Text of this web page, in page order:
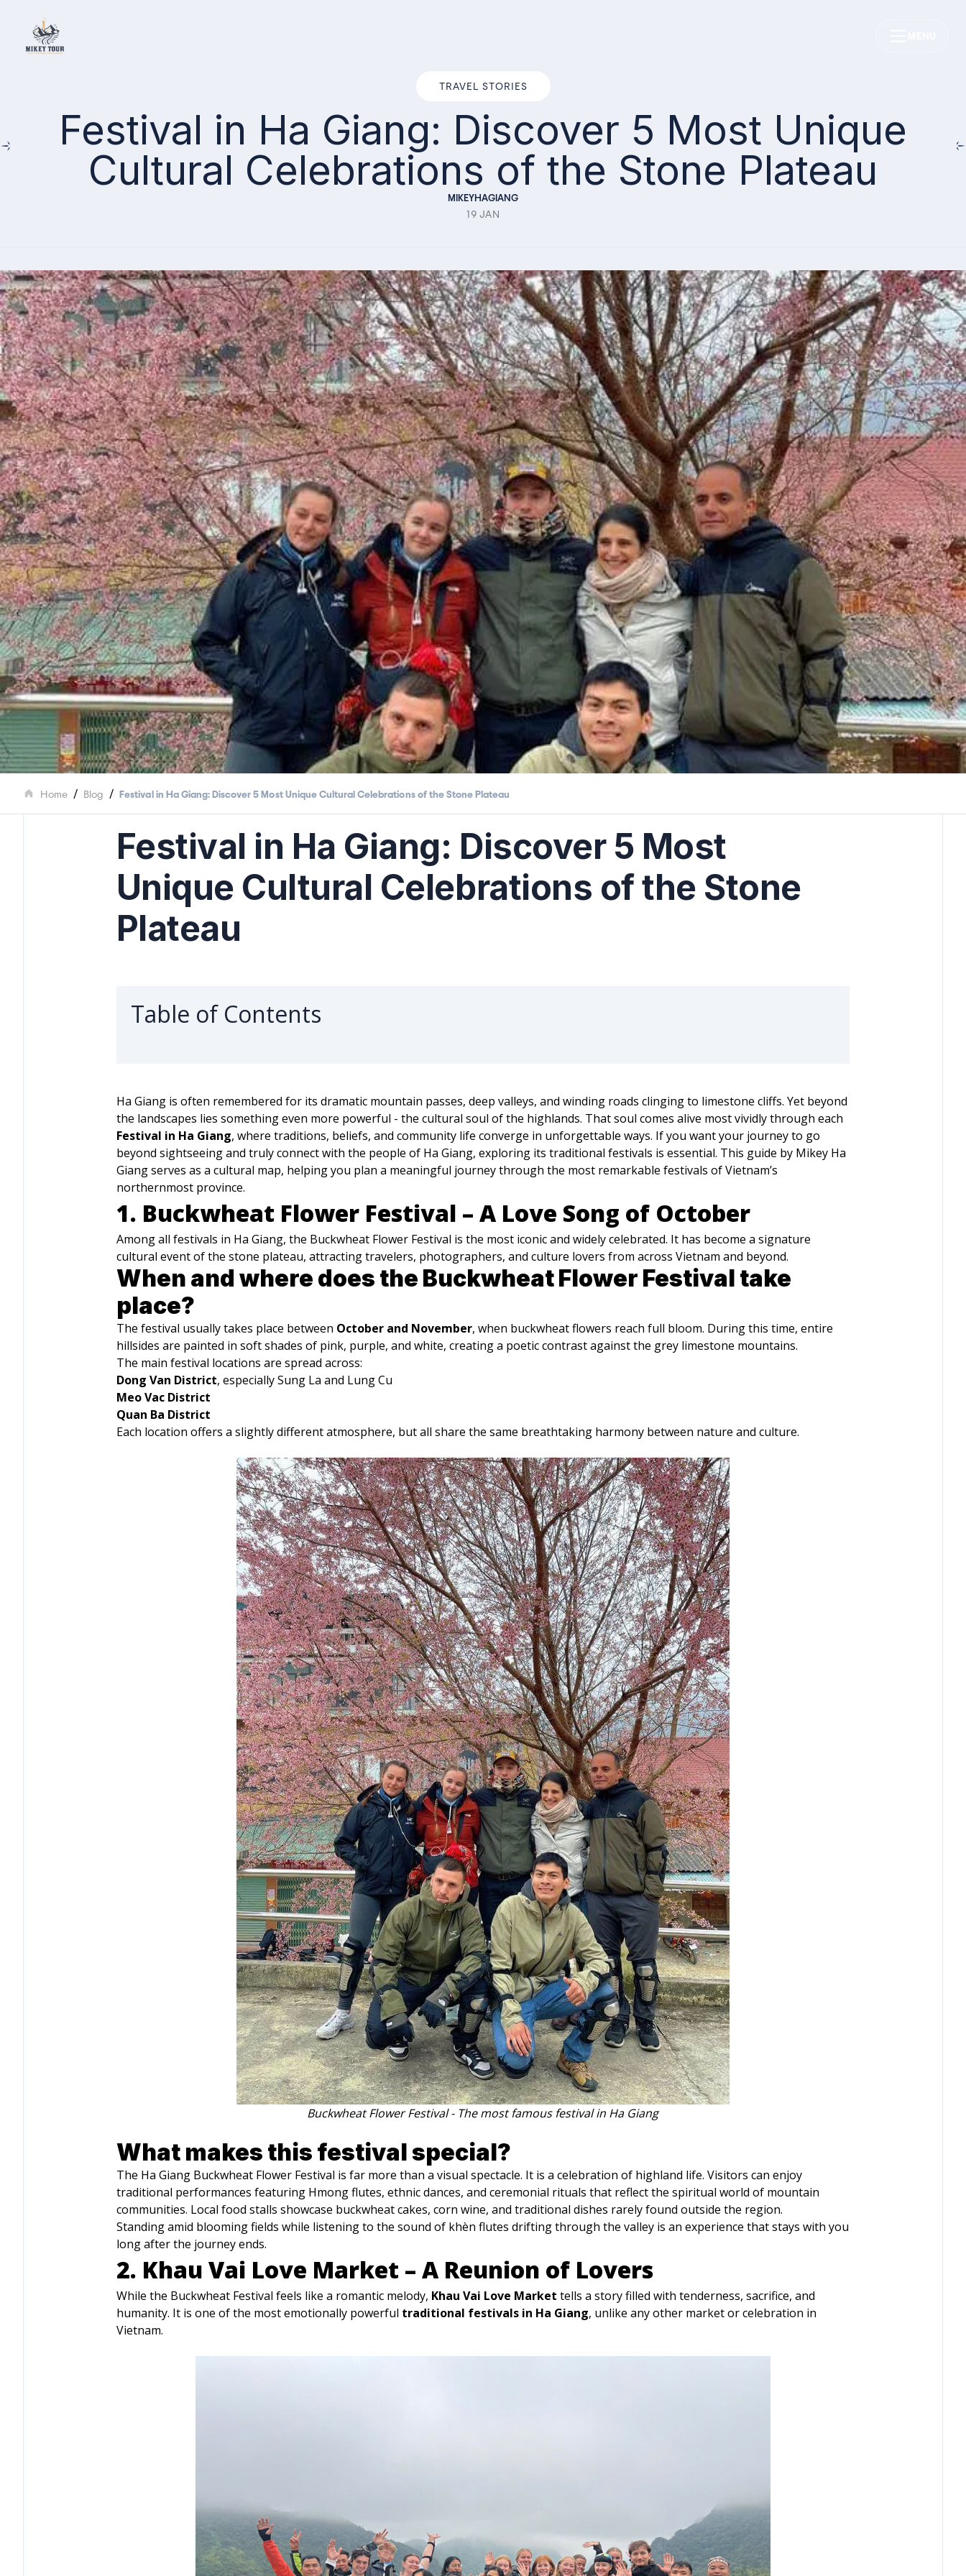
Home
TRAVEL STORIES
Festival in Ha Giang: Discover 5 Most Unique
Cultural Celebrations of the Stone Plateau
MIKEYHAGIANG
19 JAN
Home / Blog / Festival in Ha Giang: Discover 5 Most Unique Cultural Celebrations of the Stone Plateau
Festival in Ha Giang: Discover 5 Most
Unique Cultural Celebrations of the Stone
Plateau
Table of Contents
Ha Giang is often remembered for its dramatic mountain passes, deep valleys, and winding roads clinging to limestone cliffs. Yet beyond
the landscapes lies something even more powerful - the cultural soul of the highlands. That soul comes alive most vividly through each
Festival in Ha Giang, where traditions, beliefs, and community life converge in unforgettable ways. If you want your journey to go
beyond sightseeing and truly connect with the people of Ha Giang, exploring its traditional festivals is essential. This guide by Mikey Ha
Giang serves as a cultural map, helping you plan a meaningful journey through the most remarkable festivals of Vietnam’s
northernmost province.
1. Buckwheat Flower Festival – A Love Song of October
Among all festivals in Ha Giang, the Buckwheat Flower Festival is the most iconic and widely celebrated. It has become a signature
cultural event of the stone plateau, attracting travelers, photographers, and culture lovers from across Vietnam and beyond.
When and where does the Buckwheat Flower Festival take
place?
The festival usually takes place between October and November, when buckwheat flowers reach full bloom. During this time, entire
hillsides are painted in soft shades of pink, purple, and white, creating a poetic contrast against the grey limestone mountains.
The main festival locations are spread across:
Dong Van District, especially Sung La and Lung Cu
Meo Vac District
Quan Ba District
Each location offers a slightly different atmosphere, but all share the same breathtaking harmony between nature and culture.
Buckwheat Flower Festival - The most famous festival in Ha Giang
What makes this festival special?
The Ha Giang Buckwheat Flower Festival is far more than a visual spectacle. It is a celebration of highland life. Visitors can enjoy
traditional performances featuring Hmong flutes, ethnic dances, and ceremonial rituals that reflect the spiritual world of mountain
communities. Local food stalls showcase buckwheat cakes, corn wine, and traditional dishes rarely found outside the region.
Standing amid blooming fields while listening to the sound of khèn flutes drifting through the valley is an experience that stays with you
long after the journey ends.
2. Khau Vai Love Market – A Reunion of Lovers
While the Buckwheat Festival feels like a romantic melody, Khau Vai Love Market tells a story filled with tenderness, sacrifice, and
humanity. It is one of the most emotionally powerful traditional festivals in Ha Giang, unlike any other market or celebration in
Vietnam.